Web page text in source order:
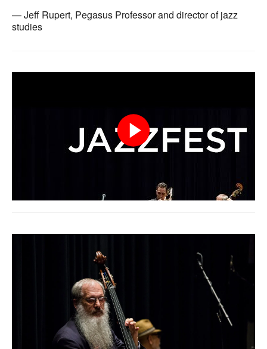
Jeff Rupert, Pegasus Professor and director of jazz
studies
Play